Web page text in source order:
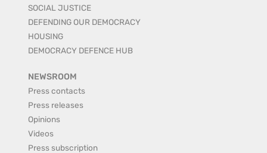
SOCIAL JUSTICE
DEFENDING OUR DEMOCRACY
HOUSING
DEMOCRACY DEFENCE HUB
NEWSROOM
Press contacts
Press releases
Opinions
Videos
Press subscription